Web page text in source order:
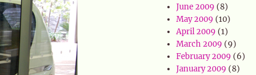
June 2009 (8)
May 2009 (10)
April 2009 (1)
March 2009 (9)
February 2009 (6)
January 2009 (8)